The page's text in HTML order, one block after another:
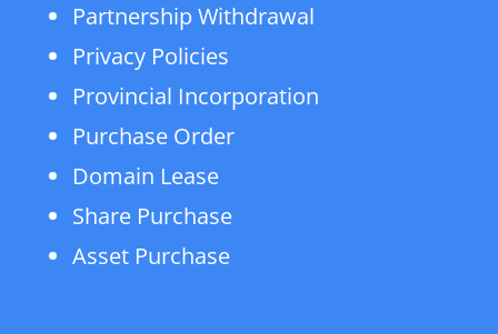
Partnership Withdrawal
Privacy Policies
Provincial Incorporation
Purchase Order
Domain Lease
Share Purchase
Asset Purchase